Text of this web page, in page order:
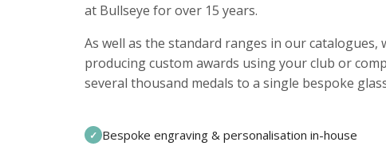
at Bullseye for over 15 years.
As well as the standard ranges in our catalogues,
producing custom awards using your club or
several thousand medals to a single bespoke
✓ Bespoke engraving & personalisation in-house